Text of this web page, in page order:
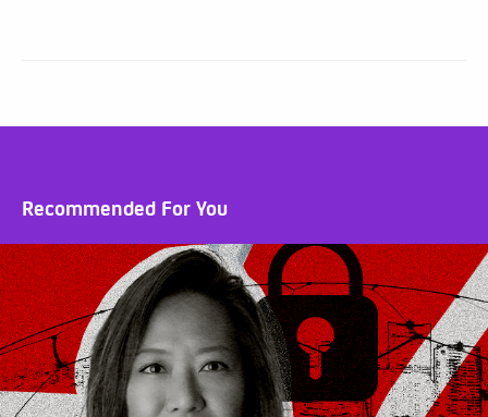
Recommended For You